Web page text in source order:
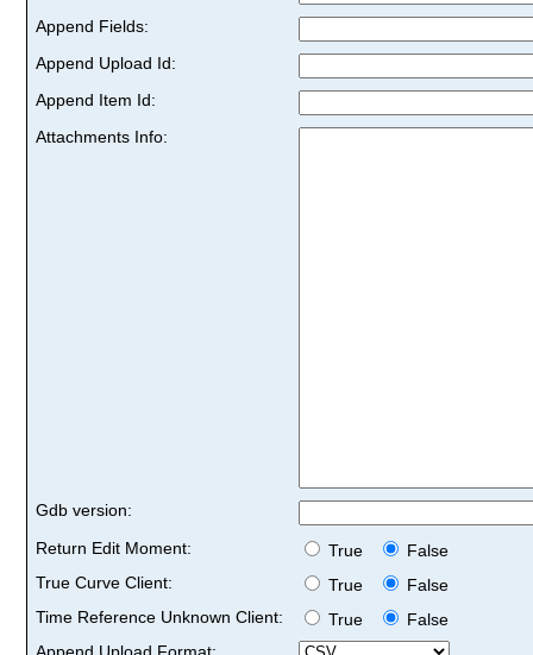
Append Fields:
Append Upload Id:
Append Item Id:
Attachments Info:
Gdb version:
Return Edit Moment:
True
False
True Curve Client:
True
False
Time Reference Unknown Client:
True
False